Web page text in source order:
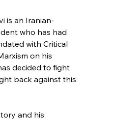
is an Iranian-
who has had
with Critical
on his
decided to fight
back against this
and his